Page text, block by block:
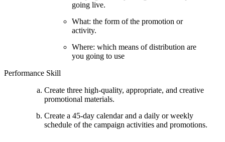
going live.
What: the form of the promotion or
activity.
Where: which means of distribution are
you going to use
Performance Skill
Create three high-quality, appropriate, and creative
promotional materials.
Create a 45-day calendar and a daily or weekly
schedule of the campaign activities and promotions.